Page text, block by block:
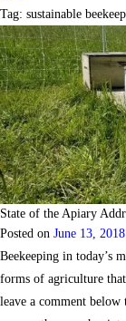
Tag: sustainable
State of the Apiary
Posted on June 13, 2018
Beekeeping in today’s
forms of agriculture
leave a comment